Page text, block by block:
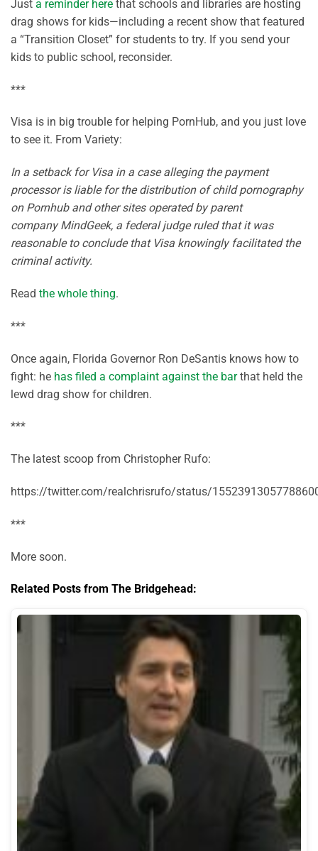
Just a reminder here that schools and libraries are hosting
drag shows for kids—including a recent show that featured
a “Transition Closet” for students to try. If you send your
kids to public school, reconsider.
***
Visa is in big trouble for helping PornHub, and you just love
to see it. From Variety:
In a setback for Visa in a case alleging the payment
processor is liable for the distribution of child pornography
on Pornhub and other sites operated by parent
company MindGeek, a federal judge ruled that it was
reasonable to conclude that Visa knowingly facilitated the
criminal activity.
Read the whole thing.
***
Once again, Florida Governor Ron DeSantis knows how to
fight: he has filed a complaint against the barthat held the
lewd drag show for children.
***
The latest scoop from Christopher Rufo:
https://twitter.com/realchrisrufo/status/
***
More soon.
Related Posts from The Bridgehead: